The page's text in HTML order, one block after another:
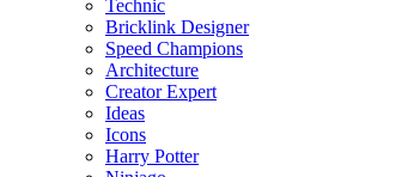
Technic
Bricklink Designer
Speed Champions
Architecture
Creator Expert
Ideas
Icons
Harry Potter